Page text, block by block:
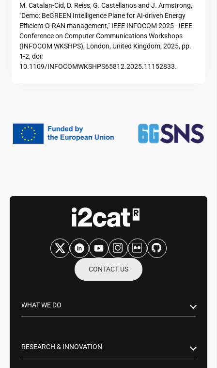
M. Catalan-Cid, D. Reiss, G. Castellanos and J. Armstrong,
"Demo: BeGREEN Intelligence Plane for AI-driven Energy
Efficient O-RAN management," IEEE INFOCOM 2025 - IEEE
Conference on Computer Communications Workshops
(INFOCOM WKSHPS), London, United Kingdom, 2025, pp.
1-2, doi:
10.1109/INFOCOMWKSHPS65812.2025.11152833.
CONTACT US
WHAT WE DO
Business Partnerships
RESEARCH & INNOVATION